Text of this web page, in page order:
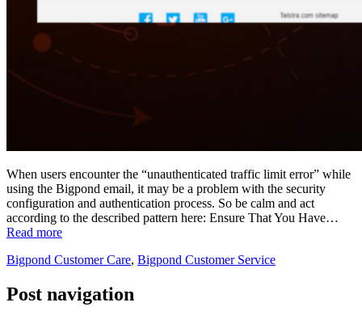
When users encounter the “unauthenticated traffic limit error” while
using the Bigpond email, it may be a problem with the security
configuration and authentication process. So be calm and act
according to the described pattern here: Ensure That You Have…
Read more
Bigpond Customer Care, Bigpond Customer Service
Post navigation